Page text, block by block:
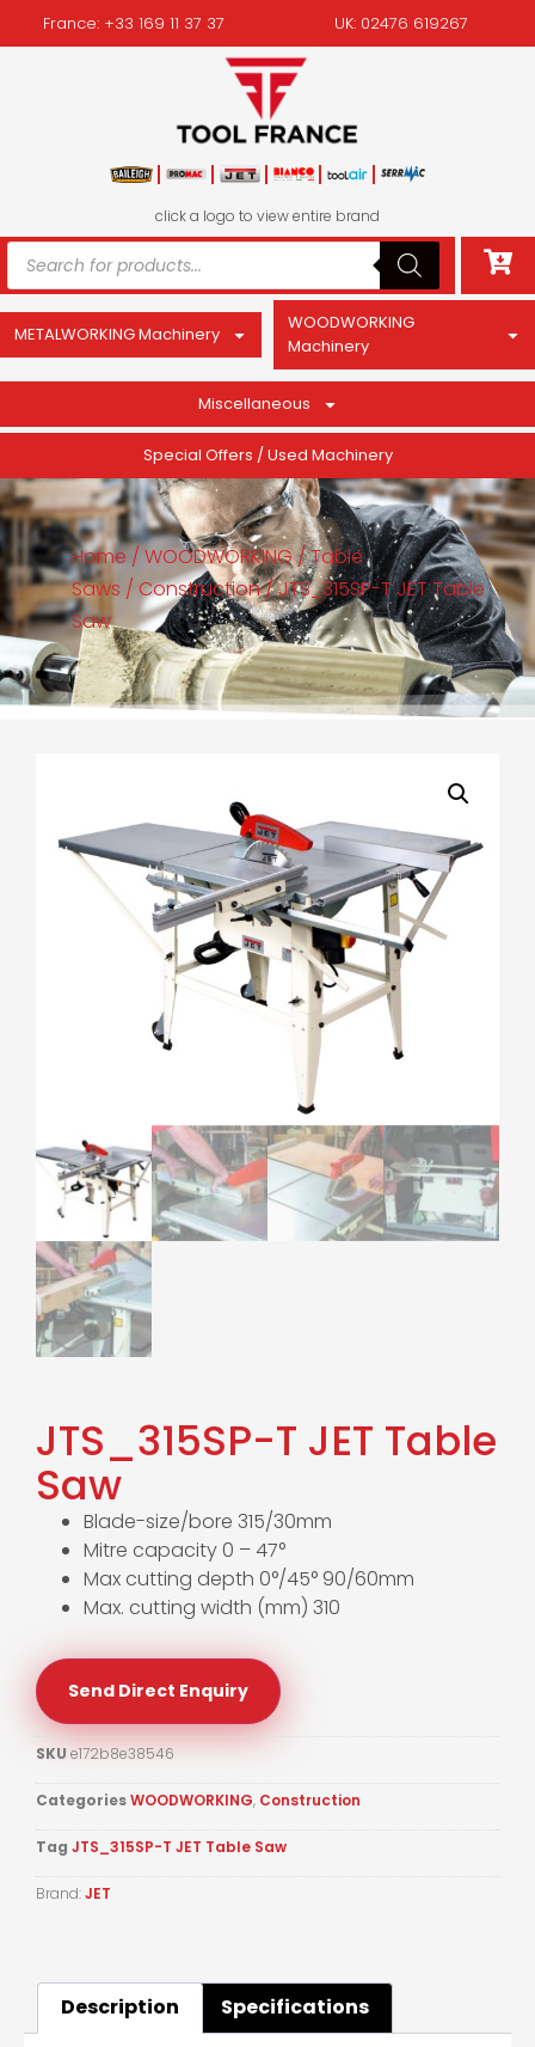
France: +33 169 11 37 37 UK: 02476 619267
click a logo to view entire brand
METALWORKING Machinery
WOODWORKING
Machinery
Miscellaneous
Special Offers / Used Machinery
Home/ WOODWORKING/Table
Saws / Construction/ JTS_315SP-T JET Table
Saw
JTS_315SP-T JET Table
Saw
Blade-size/bore 315/30mm
Mitre capacity 0 – 47°
Max cutting depth 0°/45° 90/60mm
Max. cutting width (mm) 310
Send Direct Enquiry
SKU e172b8e38546
CategoriesWOODWORKING, Construction
Tag JTS_315SP-T JET Table Saw
Brand:JET
Description Specifications